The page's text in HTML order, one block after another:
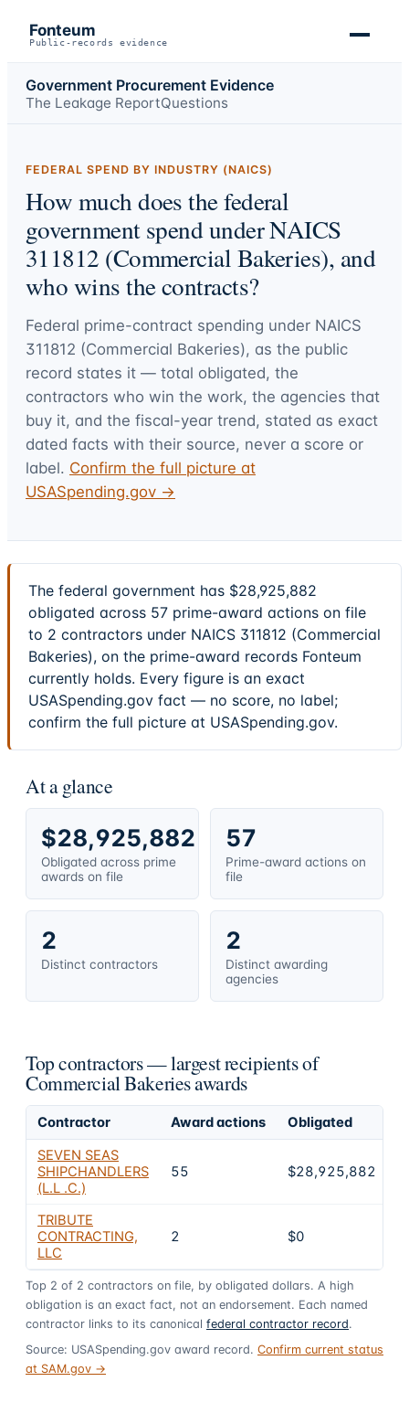
Fonteum
Public-records evidence
Government Procurement Evidence
The Leakage ReportQuestions
FEDERAL SPEND BY INDUSTRY (NAICS)
How much does the federal
government spend under NAICS
311812 (Commercial Bakeries), and
who wins the contracts?
Federal prime-contract spending under NAICS
311812 (Commercial Bakeries), as the public
record states it — total obligated, the
contractors who win the work, the agencies that
buy it, and the fiscal-year trend, stated as exact
dated facts with their source, never a score or
label. Confirm the full picture at
USASpending.gov →
The federal government has $28,925,882
obligated across 57 prime-award actions on file
to 2 contractors under NAICS 311812 (Commercial
Bakeries), on the prime-award records Fonteum
currently holds. Every figure is an exact
USASpending.gov fact — no score, no label;
confirm the full picture at USASpending.gov.
At a glance
$28,925,882
Obligated across prime
awards on file
57
Prime-award actions on
file
2
Distinct contractors
2
Distinct awarding
agencies
Top contractors — largest recipients of
Commercial Bakeries awards
Contractor Award actions Obligated
SEVEN SEAS
SHIPCHANDLERS
(L.L .C.)
55 $28,925,882
TRIBUTE
CONTRACTING,
LLC
2 $0
Top 2 of 2 contractors on file, by obligated dollars. A high
obligation is an exact fact, not an endorsement. Each named
contractor links to its canonical federal contractor record.
Source: USASpending.gov award record. Confirm current status
at SAM.gov →